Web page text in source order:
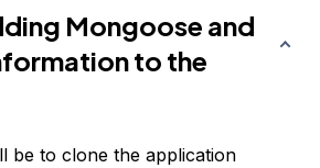
Mongoose and
to the
be to clone the application